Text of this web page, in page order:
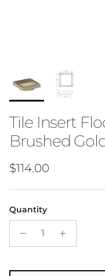
Tile Insert
Brushed
Regular price
$114.00
Quantity